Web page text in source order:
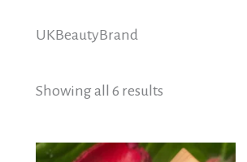
UKBeautyBrand
Showing all 6 results